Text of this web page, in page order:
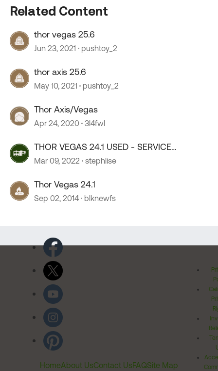
Related Content
thor vegas 25.6
Jun 23, 2021 pushtoy_2
thor axis 25.6
May 10, 2021 pushtoy_2
Thor Axis/Vegas
Apr 24, 2020 3l4fwl
THOR VEGAS 24.1 USED - SERVICE
CONTRACTS
Mar 09, 2022 stephlise
Thor Vegas 24.1
Sep 02, 2014 blknewfs
HomeAbout UsContact UsFAQSite Map